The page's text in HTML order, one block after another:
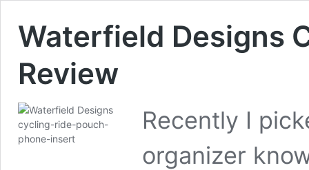
Waterfield Designs
Review
Recently I
organizer